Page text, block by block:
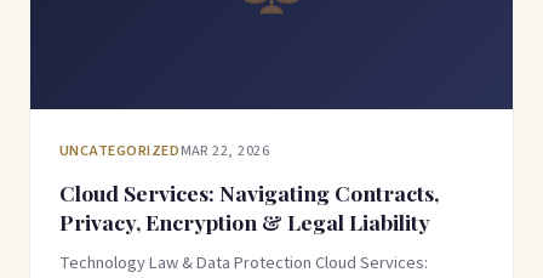
UNCATEGORIZEDMAR 22, 2026
Cloud Services: Navigating Contracts,
Privacy, Encryption & Legal Liability
Technology Law & Data Protection Cloud Services: